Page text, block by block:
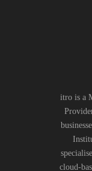
itro is a
cloud-